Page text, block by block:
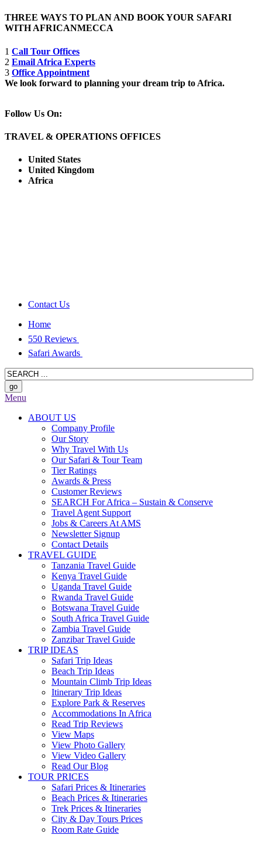
THREE WAYS TO PLAN AND BOOK YOUR SAFARI
WITH AFRICANMECCA
1 Call Tour Offices
2 Email Africa Experts
3 Office Appointment
We look forward to planning your dream trip to Africa.
Follow Us On:
TRAVEL & OPERATIONS OFFICES
United States
United Kingdom
Africa
Contact Us
Home
550 Reviews
Safari Awards
Menu
ABOUT US
Company Profile
Our Story
Why Travel With Us
Our Safari & Tour Team
Tier Ratings
Awards & Press
Customer Reviews
SEARCH For Africa – Sustain & Conserve
Travel Agent Support
Jobs & Careers At AMS
Newsletter Signup
Contact Details
TRAVEL GUIDE
Tanzania Travel Guide
Kenya Travel Guide
Uganda Travel Guide
Rwanda Travel Guide
Botswana Travel Guide
South Africa Travel Guide
Zambia Travel Guide
Zanzibar Travel Guide
TRIP IDEAS
Safari Trip Ideas
Beach Trip Ideas
Mountain Climb Trip Ideas
Itinerary Trip Ideas
Explore Park & Reserves
Accommodations In Africa
Read Trip Reviews
View Maps
View Photo Gallery
View Video Gallery
Read Our Blog
TOUR PRICES
Safari Prices & Itineraries
Beach Prices & Itineraries
Trek Prices & Itineraries
City & Day Tours Prices
Room Rate Guide